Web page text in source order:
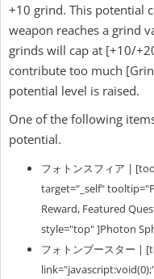
+10 grind. This potential
weapon reaches a grind
grinds will cap at [+10/
contribute too much
potential level is raised.
One of the following
potential.
フォトンスフィア |
target="_self"
Reward, Featured
style="top" ]Photon
フォトンブースター |